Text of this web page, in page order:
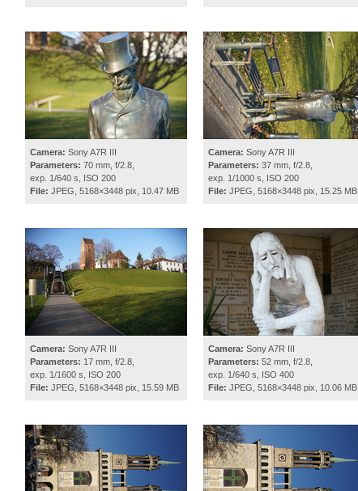
Camera: Sony A7R III
Parameters: 70 mm, f/2.8,
exp. 1/640 s, ISO 200
File: JPEG, 5168×3448 pix, 10.47 MB
Camera: Sony A7R III
Parameters: 37 mm, f/2.8,
exp. 1/1000 s, ISO 200
File: JPEG, 5168×3448 pix, 15.25 MB
Camera: Sony A7R III
Parameters: 17 mm, f/2.8,
exp. 1/1600 s, ISO 200
File: JPEG, 5168×3448 pix, 15.59 MB
Camera: Sony A7R III
Parameters: 52 mm, f/2.8,
exp. 1/640 s, ISO 400
File: JPEG, 5168×3448 pix, 10.06 MB